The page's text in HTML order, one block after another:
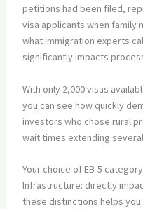
petitions had been filed,
visa applicants when family
what immigration experts
significantly impacts
With only 2,000 visas
you can see how quickly
investors who chose rural
wait times extending
Your choice of EB-5
Infrastructure: directly
these distinctions helps